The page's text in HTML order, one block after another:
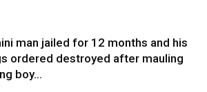
man jailed for 12 months and his
ordered destroyed after mauling
boy…